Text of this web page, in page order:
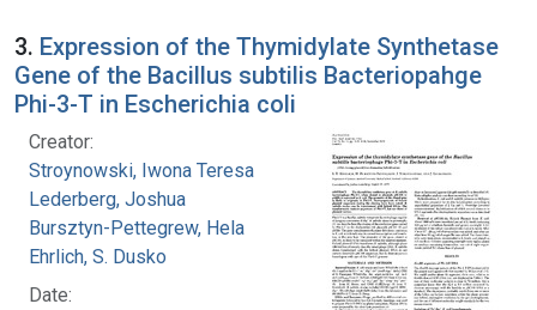
3. Expression of the Thymidylate Synthetase
Gene of the Bacillus subtilis Bacteriopahge
Phi-3-T in Escherichia coli
Creator:
Stroynowski, Iwona Teresa
Lederberg, Joshua
Bursztyn-Pettegrew, Hela
Ehrlich, S. Dusko
Date: